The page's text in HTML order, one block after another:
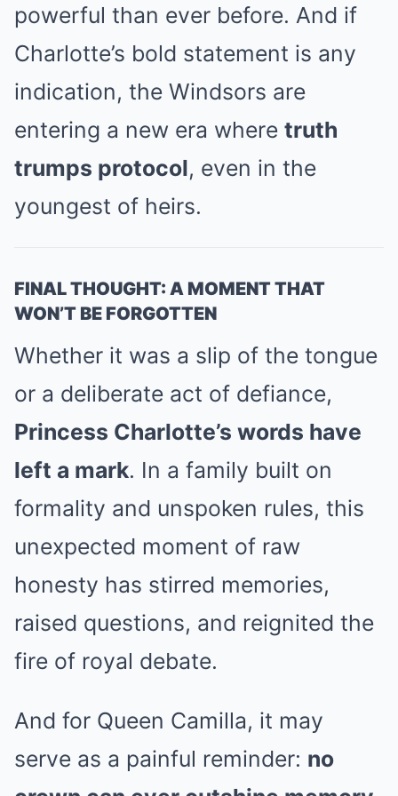
powerful than ever before. And if
Charlotte’s bold statement is any
indication, the Windsors are
entering a new era where truth
trumps protocol, even in the
youngest of heirs.
FINAL THOUGHT: A MOMENT THAT
WON’T BE FORGOTTEN
Whether it was a slip of the tongue
or a deliberate act of defiance,
Princess Charlotte’s words have
left a mark. In a family built on
formality and unspoken rules, this
unexpected moment of raw
honesty has stirred memories,
raised questions, and reignited the
fire of royal debate.
And for Queen Camilla, it may
serve as a painful reminder: no